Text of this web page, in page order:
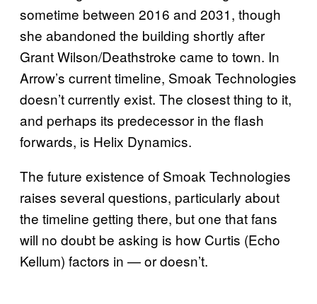
sometime between 2016 and 2031, though
she abandoned the building shortly after
Grant Wilson/Deathstroke came to town. In
Arrow’s current timeline, Smoak Technologies
doesn’t currently exist. The closest thing to it,
and perhaps its predecessor in the flash
forwards, is Helix Dynamics.
The future existence of Smoak Technologies
raises several questions, particularly about
the timeline getting there, but one that fans
will no doubt be asking is how Curtis (Echo
Kellum) factors in — or doesn’t.